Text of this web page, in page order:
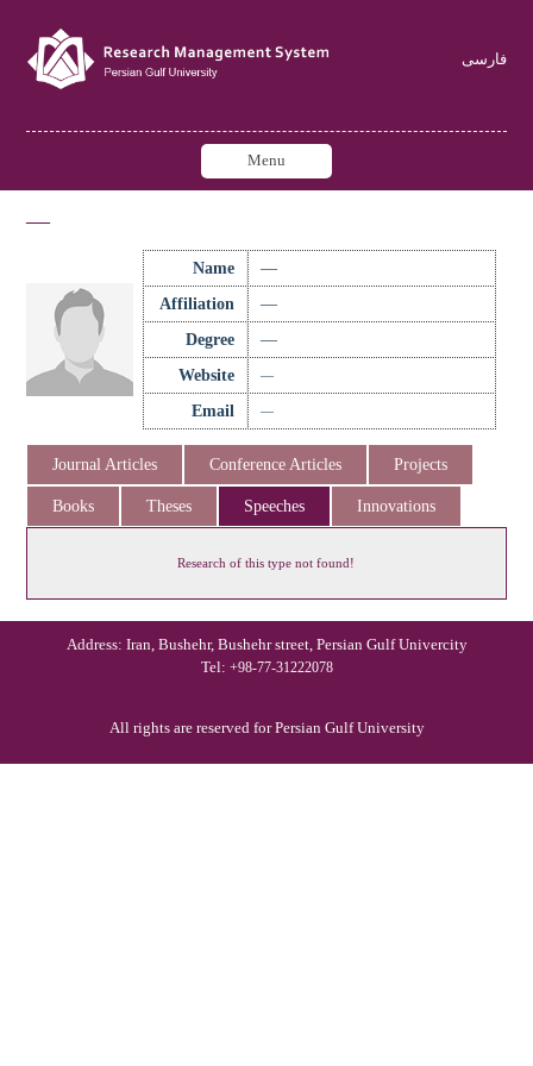
فارسی
Menu
—
Name
—
Affiliation
—
Degree
—
Website
—
Email —
Journal Articles Conference Articles Projects
Books Theses Speeches Innovations
Research of this type not found!
Address: Iran, Bushehr, Bushehr street, Persian Gulf Univercity
Tel: +98-77-31222078
All rights are reserved for Persian Gulf University